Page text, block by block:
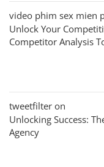
video phim sex mien
Unlock Your
Competitor Analysis
tweetfilter on
Unlocking Success:
Agency